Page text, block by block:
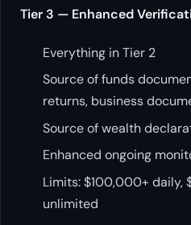
Tier 3 — Enhanced
Everything in Tier 2
Source of funds
returns, business
Source of wealth
Enhanced ongoing
Limits: $100,000+ daily,
unlimited